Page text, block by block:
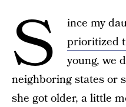
S ince my
prioritized
young, we
neighboring states or
she got older, a little